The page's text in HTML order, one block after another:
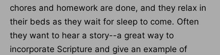
chores and homework are done, and they relax in
their beds as they wait for sleep to come. Often
they want to hear a story--a great way to
incorporate Scripture and give an example of